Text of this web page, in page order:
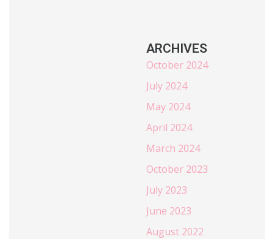
ARCHIVES
October 2024
July 2024
May 2024
April 2024
March 2024
October 2023
July 2023
June 2023
August 2022